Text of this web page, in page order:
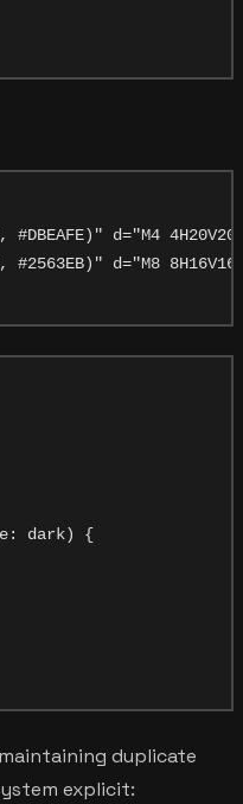
#DBEAFE)" d="M4
#2563EB)" d="M8
dark) {
duplicate
explicit: